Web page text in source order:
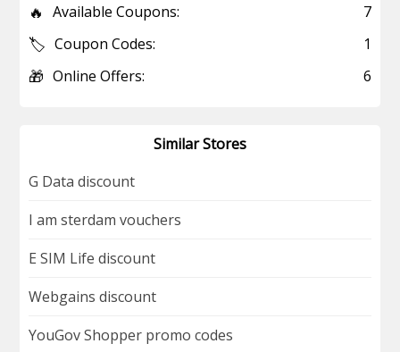
🔥 Available Coupons: 7
🏷️ Coupon Codes: 1
🎁 Online Offers: 6
Similar Stores
G Data discount
I am sterdam vouchers
E SIM Life discount
Webgains discount
YouGov Shopper promo codes